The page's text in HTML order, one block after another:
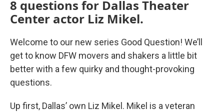
8 questions for Dallas Theater
Center actor Liz Mikel.
Welcome to our new series Good Question! We’ll
get to know DFW movers and shakers a little bit
better with a few quirky and thought-provoking
questions.
Up first, Dallas’ own Liz Mikel. Mikel is a veteran